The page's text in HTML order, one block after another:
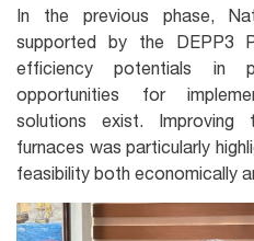
In the previous phase,
supported by the DEPP3
efficiency potentials in
opportunities for
solutions exist.
furnaces was particularly
feasibility both economically